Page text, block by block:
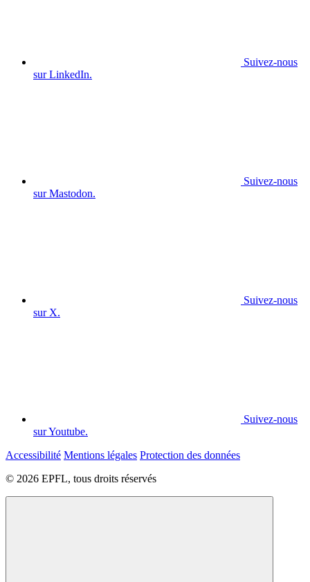
Suivez-nous
sur LinkedIn.
Suivez-nous
sur Mastodon.
Suivez-nous
sur X.
Suivez-nous
sur Youtube.
Accessibilité Mentions légales Protection des données
© 2026 EPFL, tous droits réservés